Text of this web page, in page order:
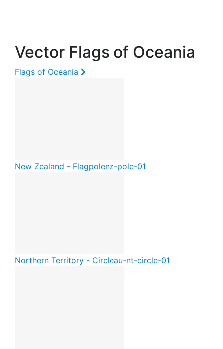
Vector Flags of Oceania
Flags of Oceania
New Zealand - Flagpolenz-pole-01
Northern Territory - Circleau-nt-circle-01